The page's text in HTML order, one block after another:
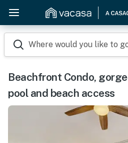
Where would you like to
Beachfront Condo,
pool and beach access